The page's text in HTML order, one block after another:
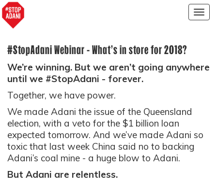
#StopAdani Webinar - What’s in store for 2018?
We’re winning. But we aren’t going anywhere
until we #StopAdani - forever.
Together, we have power.
We made Adani the issue of the Queensland
election, with a veto for the $1 billion loan
expected tomorrow. And we’ve made Adani so
toxic that last week China said no to backing
Adani’s coal mine - a huge blow to Adani.
But Adani are relentless.